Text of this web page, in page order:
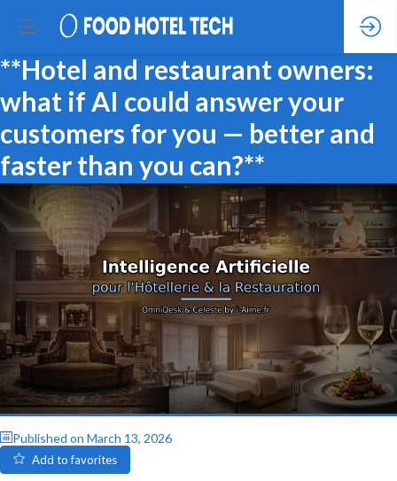
**Hotel and restaurant owners:
what if AI could answer your
customers for you — better and
faster than you can?**
Published on March 13, 2026
Add to favorites